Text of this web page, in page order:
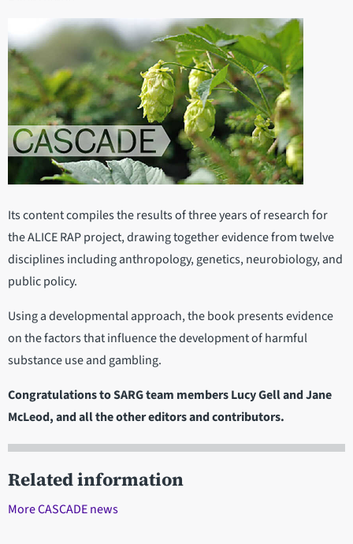
Its content compiles the results of three years of research for
the ALICE RAP project, drawing together evidence from twelve
disciplines including anthropology, genetics, neurobiology, and
public policy.
Using a developmental approach, the book presents evidence
on the factors that influence the development of harmful
substance use and gambling.
Congratulations to SARG team members Lucy Gell and Jane
McLeod, and all the other editors and contributors.
Related information
More CASCADE news